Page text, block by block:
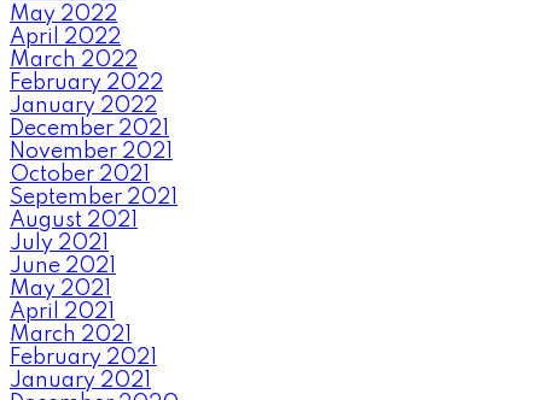
May 2022
April 2022
March 2022
February 2022
January 2022
December 2021
November 2021
October 2021
September 2021
August 2021
July 2021
June 2021
May 2021
April 2021
March 2021
February 2021
January 2021